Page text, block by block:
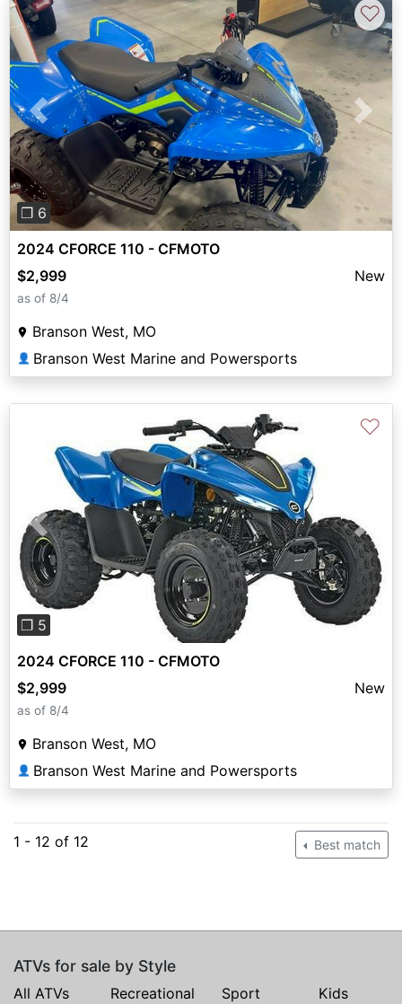
Previous Next
❐ 6
♡
2024 CFORCE 110 - CFMOTO
$2,999
New
as of 8/4
Branson West, MO
👤 Branson West Marine and Powersports
Previous Next
❐ 5
♡
2024 CFORCE 110 - CFMOTO
$2,999
New
as of 8/4
Branson West, MO
👤 Branson West Marine and Powersports
1 - 12 of 12 Best match
ATVs for sale by Style
All ATVs Recreational Sport Kids